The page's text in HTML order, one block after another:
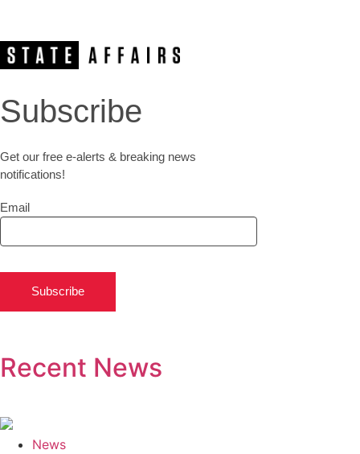
Subscribe
Get our free e-alerts & breaking news
notifications!
Email
Subscribe
Recent News
News